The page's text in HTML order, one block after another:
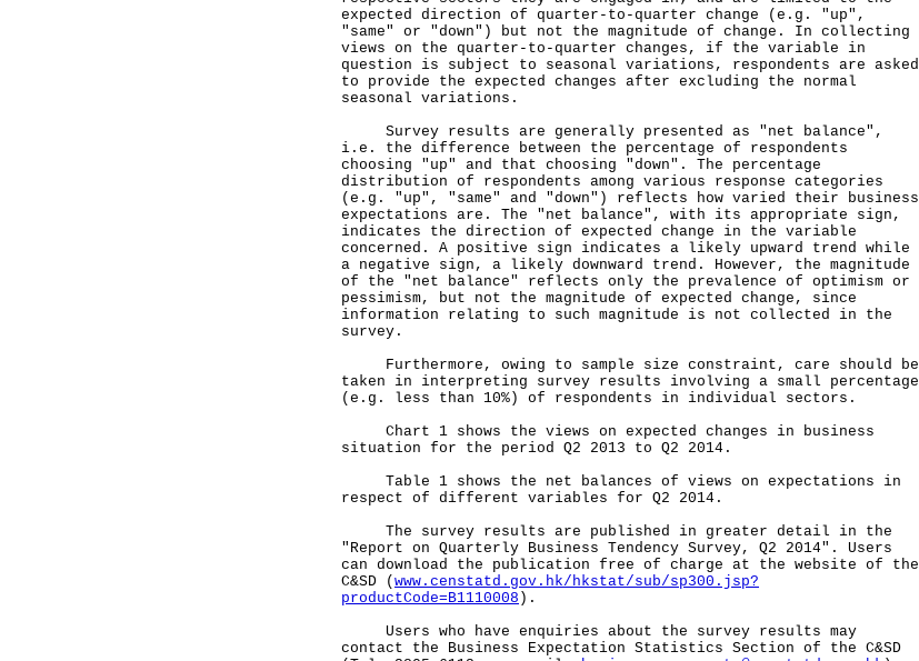
expected direction of quarter-to-quarter change (e.g. "up",
"same" or "down") but not the magnitude of change. In collecting
views on the quarter-to-quarter changes, if the variable in
question is subject to seasonal variations, respondents are asked
to provide the expected changes after excluding the normal
seasonal variations.
Survey results are generally presented as "net balance",
i.e. the difference between the percentage of respondents
choosing "up" and that choosing "down". The percentage
distribution of respondents among various response categories
(e.g. "up", "same" and "down") reflects how varied their business
expectations are. The "net balance", with its appropriate sign,
indicates the direction of expected change in the variable
concerned. A positive sign indicates a likely upward trend while
a negative sign, a likely downward trend. However, the magnitude
of the "net balance" reflects only the prevalence of optimism or
pessimism, but not the magnitude of expected change, since
information relating to such magnitude is not collected in the
survey.
Furthermore, owing to sample size constraint, care should be
taken in interpreting survey results involving a small percentage
(e.g. less than 10%) of respondents in individual sectors.
Chart 1 shows the views on expected changes in business
situation for the period Q2 2013 to Q2 2014.
Table 1 shows the net balances of views on expectations in
respect of different variables for Q2 2014.
The survey results are published in greater detail in the
"Report on Quarterly Business Tendency Survey, Q2 2014". Users
can download the publication free of charge at the website of the
C&SD ( www.censtatd.gov.hk/hkstat/sub/sp300.jsp?
productCode=B1110008 ).
Users who have enquiries about the survey results may
contact the Business Expectation Statistics Section of the C&SD